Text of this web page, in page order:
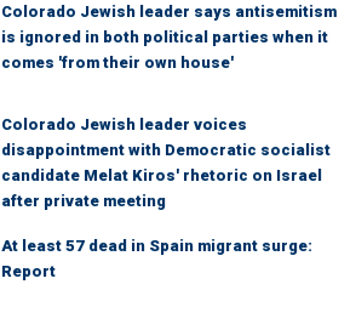
Colorado Jewish leader says antisemitism
is ignored in both political parties when it
comes 'from their own house'
Colorado Jewish leader voices
disappointment with Democratic socialist
candidate Melat Kiros' rhetoric on Israel
after private meeting
At least 57 dead in Spain migrant surge:
Report